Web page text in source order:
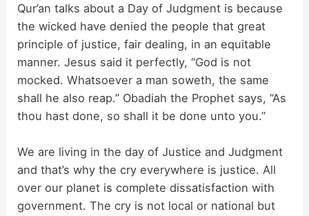
Qur’an talks about a Day of Judgment is because
the wicked have denied the people that great
principle of justice, fair dealing, in an equitable
manner. Jesus said it perfectly, “God is not
mocked. Whatsoever a man soweth, the same
shall he also reap.” Obadiah the Prophet says, “As
thou hast done, so shall it be done unto you.”
We are living in the day of Justice and Judgment
and that’s why the cry everywhere is justice. All
over our planet is complete dissatisfaction with
government. The cry is not local or national but